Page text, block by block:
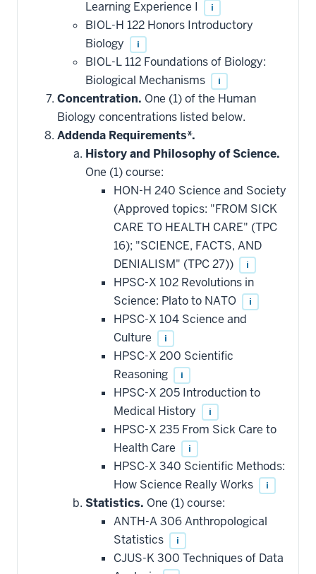
Learning Experience I i
BIOL-H 122 Honors Introductory
Biology
i
BIOL-L 112 Foundations of Biology:
Biological Mechanisms
i
Concentration. One (1) of the Human
Biology concentrations listed below.
Addenda Requirements*.
History and Philosophy of Science.
One (1) course:
HON-H 240 Science and Society
(Approved topics: "FROM SICK
CARE TO HEALTH CARE" (TPC
16); "SCIENCE, FACTS, AND
DENIALISM" (TPC 27))
i
HPSC-X 102 Revolutions in
Science: Plato to NATO
i
HPSC-X 104 Science and
Culture
i
HPSC-X 200 Scientific
Reasoning
i
HPSC-X 205 Introduction to
Medical History
i
HPSC-X 235 From Sick Care to
Health Care
i
HPSC-X 340 Scientific Methods:
How Science Really Works
i
Statistics. One (1) course:
ANTH-A 306 Anthropological
Statistics
i
CJUS-K 300 Techniques of Data